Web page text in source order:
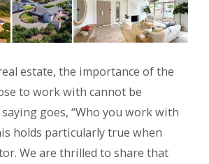
estate, the importance of the
to work with cannot be
goes, “Who you work with
holds particularly true when
We are thrilled to share that